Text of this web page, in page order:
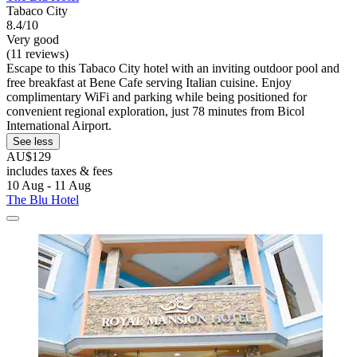
Tabaco City
8.4/10
Very good
(11 reviews)
Escape to this Tabaco City hotel with an inviting outdoor pool and
free breakfast at Bene Cafe serving Italian cuisine. Enjoy
complimentary WiFi and parking while being positioned for
convenient regional exploration, just 78 minutes from Bicol
International Airport.
See less
AU$129
includes taxes & fees
10 Aug - 11 Aug
The Blu Hotel